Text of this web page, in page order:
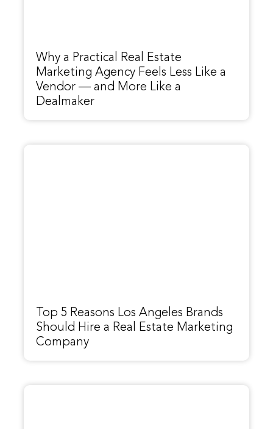
Why a Practical Real Estate
Marketing Agency Feels Less Like a
Vendor — and More Like a
Dealmaker
Top 5 Reasons Los Angeles Brands
Should Hire a Real Estate Marketing
Company